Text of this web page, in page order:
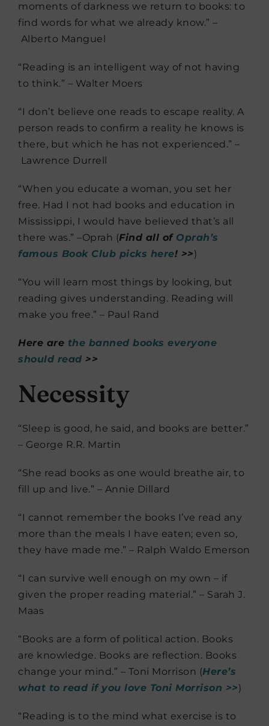
moments of darkness we return to books: to
find words for what we already know.” –
Alberto Manguel
“Reading is an intelligent way of not having
to think.” – Walter Moers
“I don’t believe one reads to escape reality. A
person reads to confirm a reality he knows is
there, but which he has not experienced.” –
Lawrence Durrell
“When you educate a woman, you set her
free. Had I not had books and education in
Mississippi, I would have believed that’s all
there was.” –Oprah (Find all ofOprah’s
famous Book Club picks here! >>)
“You will learn most things by looking, but
reading gives understanding. Reading will
make you free.” – Paul Rand
Here are the banned books everyone
should read >>
Necessity
“Sleep is good, he said, and books are better.”
– George R.R. Martin
“She read books as one would breathe air, to
fill up and live.” – Annie Dillard
“I cannot remember the books I’ve read any
more than the meals I have eaten; even so,
they have made me.” – Ralph Waldo Emerson
“I can survive well enough on my own – if
given the proper reading material.” – Sarah J.
Maas
“Books are a form of political action. Books
are knowledge. Books are reflection. Books
change your mind.” – Toni Morrison (Here’s
what to read if you love Toni Morrison >>)
“Reading is to the mind what exercise is to